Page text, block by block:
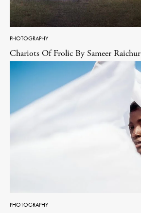
PHOTOGRAPHY
Chariots Of Frolic By Sameer Raichur
PHOTOGRAPHY